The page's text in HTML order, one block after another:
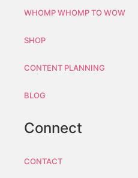
WHOMP WHOMP TO WOW
SHOP
CONTENT PLANNING
BLOG
Connect
CONTACT